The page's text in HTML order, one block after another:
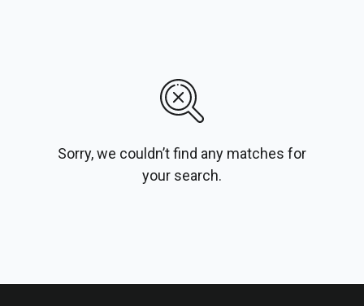
Sorry, we couldn’t find any matches for
your search.